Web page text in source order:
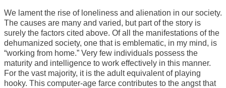
We lament the rise of loneliness and alienation in our society.
The causes are many and varied, but part of the story is
surely the factors cited above. Of all the manifestations of the
dehumanized society, one that is emblematic, in my mind, is
“working from home.” Very few individuals possess the
maturity and intelligence to work effectively in this manner.
For the vast majority, it is the adult equivalent of playing
hooky. This computer-age farce contributes to the angst that